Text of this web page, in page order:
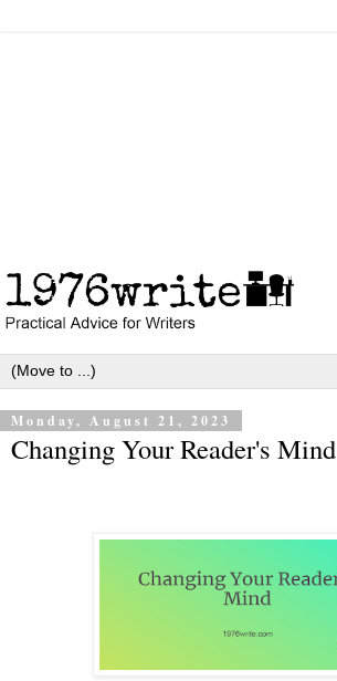
Monday, August 21, 2023
Changing Your Reader's Mind